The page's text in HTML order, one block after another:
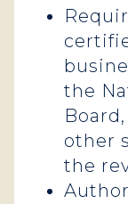
the
other
the